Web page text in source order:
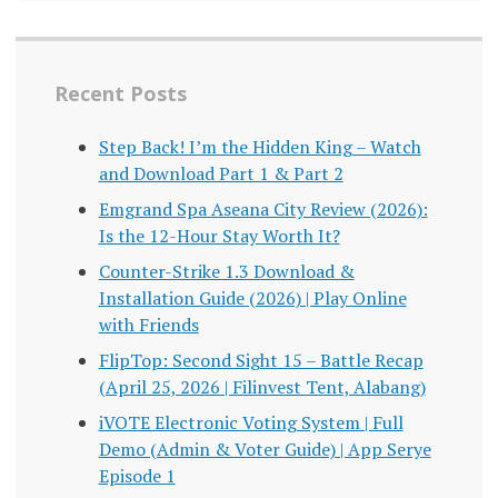
Recent Posts
Step Back! I’m the Hidden King – Watch
and Download Part 1 & Part 2
Emgrand Spa Aseana City Review (2026):
Is the 12-Hour Stay Worth It?
Counter-Strike 1.3 Download &
Installation Guide (2026) | Play Online
with Friends
FlipTop: Second Sight 15 – Battle Recap
(April 25, 2026 | Filinvest Tent, Alabang)
iVOTE Electronic Voting System | Full
Demo (Admin & Voter Guide) | App Serye
Episode 1